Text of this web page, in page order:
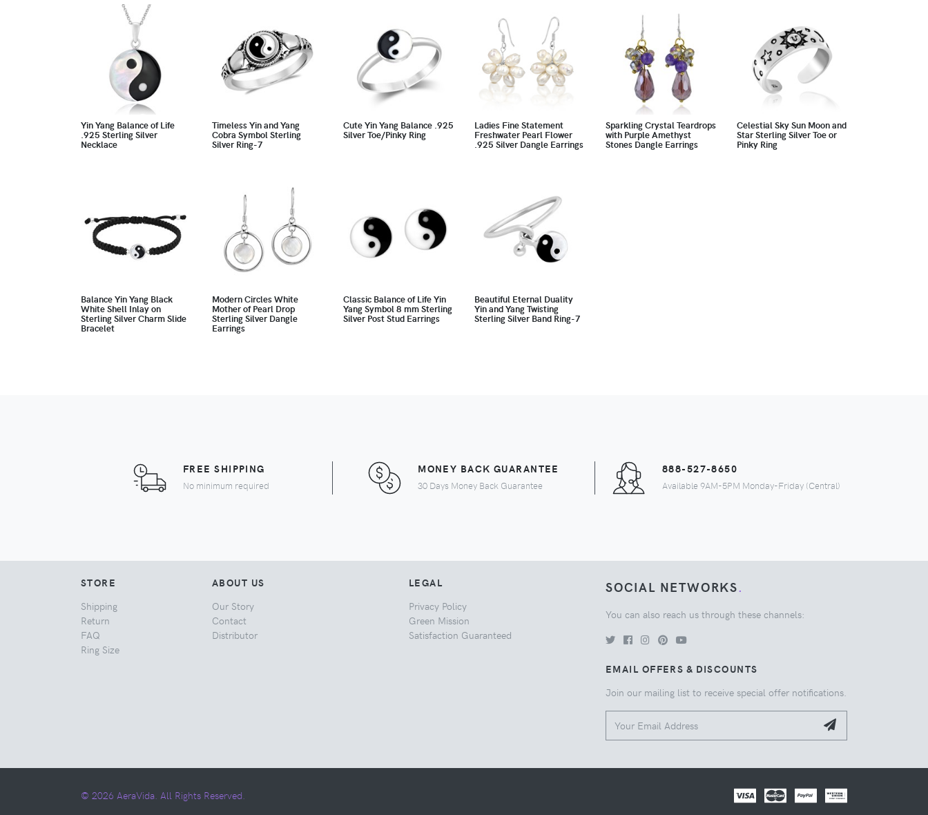
Yin Yang Balance of Life
.925 Sterling Silver
Necklace
Timeless Yin and Yang
Cobra Symbol Sterling
Silver Ring-7
Cute Yin Yang Balance .925
Silver Toe/Pinky Ring
Ladies Fine Statement
Freshwater Pearl Flower
.925 Silver Dangle Earrings
Sparkling Crystal Teardrops
with Purple Amethyst
Stones Dangle Earrings
Celestial Sky Sun Moon and
Star Sterling Silver Toe or
Pinky Ring
Balance Yin Yang Black
White Shell Inlay on
Sterling Silver Charm Slide
Bracelet
Modern Circles White
Mother of Pearl Drop
Sterling Silver Dangle
Earrings
Classic Balance of Life Yin
Yang Symbol 8 mm Sterling
Silver Post Stud Earrings
Beautiful Eternal Duality
Yin and Yang Twisting
Sterling Silver Band Ring-7
FREE SHIPPING
No minimum required
MONEY BACK GUARANTEE
30 Days Money Back Guarantee
888-527-8650
Available 9AM-5PM Monday-Friday (Central)
STORE
Shipping
Return
FAQ
Ring Size
ABOUT US
Our Story
Contact
Distributor
LEGAL
Privacy Policy
Green Mission
Satisfaction Guaranteed
SOCIAL NETWORKS.
You can also reach us through these channels:
EMAIL OFFERS & DISCOUNTS
Join our mailing list to receive special offer notifications.
© 2026 AeraVida. All Rights Reserved.